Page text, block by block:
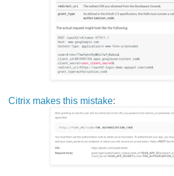
Citrix makes this mistake: